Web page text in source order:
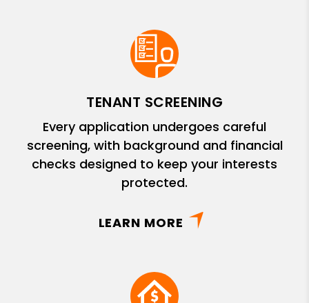
TENANT SCREENING
Every application undergoes careful
screening, with background and financial
checks designed to keep your interests
protected.
LEARN MORE